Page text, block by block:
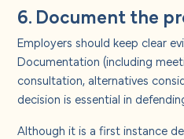
6. Document the
Employers should keep clear
Documentation (including
consultation, alternatives
decision is essential in
Although it is a first instance